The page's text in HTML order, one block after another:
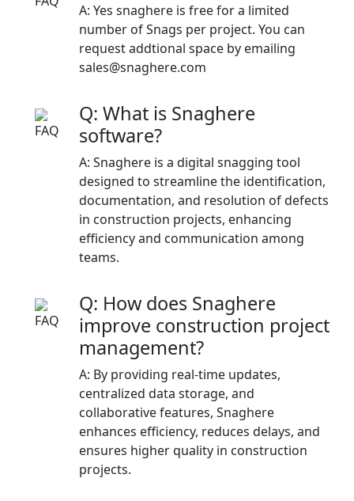
A: Yes snaghere is free for a limited
number of Snags per project. You can
request addtional space by emailing
sales@snaghere.com
Q: What is Snaghere
software?
A: Snaghere is a digital snagging tool
designed to streamline the identification,
documentation, and resolution of defects
in construction projects, enhancing
efficiency and communication among
teams.​
Q: How does Snaghere
improve construction project
management?
A: By providing real-time updates,
centralized data storage, and
collaborative features, Snaghere
enhances efficiency, reduces delays, and
ensures higher quality in construction
projects.​